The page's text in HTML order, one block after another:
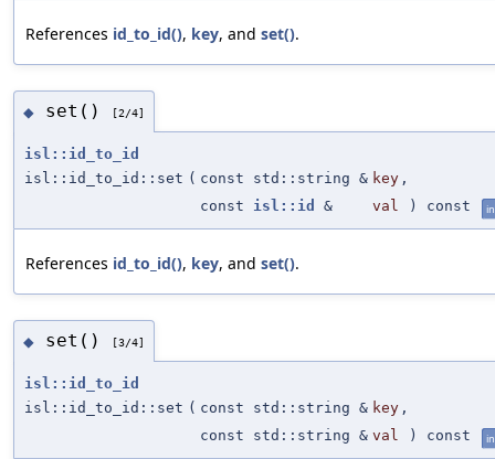
References id_to_id(), key, and set().
◆ set() [2/4]
isl::id_to_id
isl::id_to_id::set ( const std::string & key ,
const isl::id & val ) const
References id_to_id(), key, and set().
◆ set() [3/4]
isl::id_to_id
isl::id_to_id::set ( const std::string & key ,
const std::string & val ) const